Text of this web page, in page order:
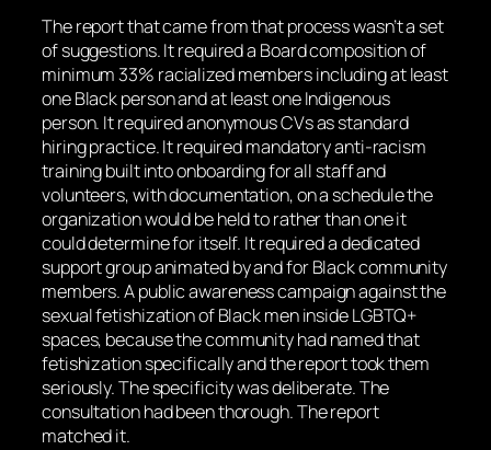
The report that came from that process wasn’t a set
of suggestions. It required a Board composition of
minimum 33% racialized members including at least
one Black person and at least one Indigenous
person. It required anonymous CVs as standard
hiring practice. It required mandatory anti-racism
training built into onboarding for all staff and
volunteers, with documentation, on a schedule the
organization would be held to rather than one it
could determine for itself. It required a dedicated
support group animated by and for Black community
members. A public awareness campaign against the
sexual fetishization of Black men inside LGBTQ+
spaces, because the community had named that
fetishization specifically and the report took them
seriously. The specificity was deliberate. The
consultation had been thorough. The report
matched it.